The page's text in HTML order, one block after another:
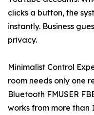
clicks a button, the
instantly. Business
privacy.
Minimalist Control
room needs only one
Bluetooth FMUSER
works from more than